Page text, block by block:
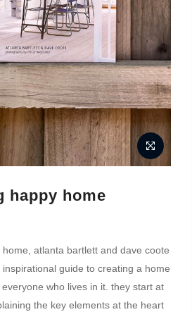
happy home
atlanta bartlett and dave coote
guide to creating a home
who lives in it. they start at
the key elements at the heart